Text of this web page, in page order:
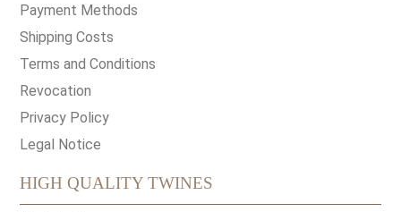
Payment Methods
Shipping Costs
Terms and Conditions
Revocation
Privacy Policy
Legal Notice
HIGH QUALITY TWINES